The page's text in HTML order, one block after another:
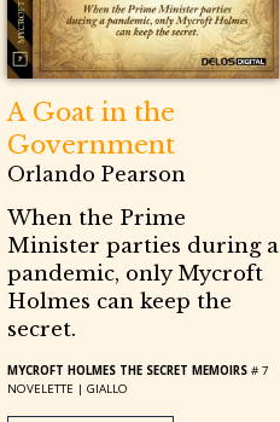
A Goat in the
Government
Orlando Pearson
When the Prime
Minister parties during a
pandemic, only Mycroft
Holmes can keep the
secret.
MYCROFT HOLMES THE SECRET MEMOIRS # 7
NOVELETTE | GIALLO